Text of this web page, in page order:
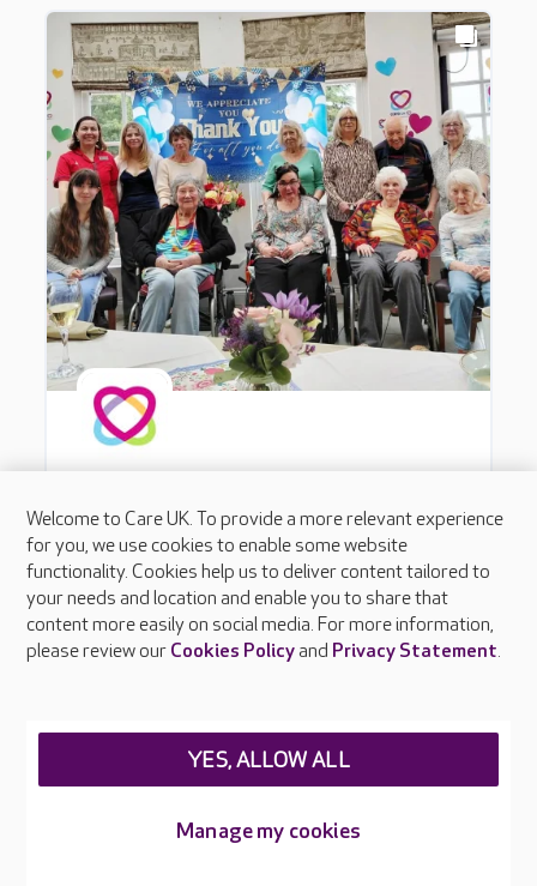
Welcome to Care UK. To provide a more relevant experience
for you, we use cookies to enable some website
functionality. Cookies help us to deliver content tailored to
your needs and location and enable you to share that
content more easily on social media. For more information,
please review our Cookies Policyand Privacy Statement.
Manage my cookies
YES, ALLOW ALL